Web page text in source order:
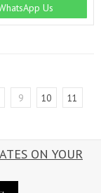
Us
9 10
11
ON YOUR